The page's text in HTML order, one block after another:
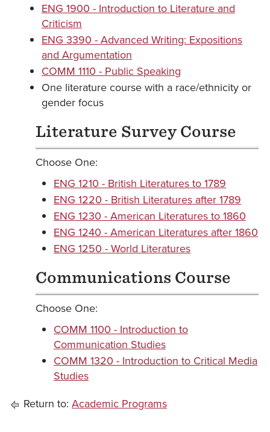
ENG 1900 - Introduction to Literature and
Criticism
ENG 3390 - Advanced Writing: Expositions
and Argumentation
COMM 1110 - Public Speaking
One literature course with a race/ethnicity or
gender focus
Literature Survey Course
Choose One:
ENG 1210 - British Literatures to 1789
ENG 1220 - British Literatures after 1789
ENG 1230 - American Literatures to 1860
ENG 1240 - American Literatures after 1860
ENG 1250 - World Literatures
Communications Course
Choose One:
COMM 1100 - Introduction to
Communication Studies
COMM 1320 - Introduction to Critical Media
Studies
Return to: Academic Programs